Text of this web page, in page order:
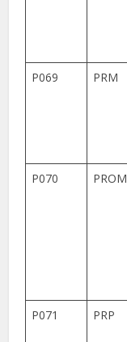
P069 PRM
P070 PROM
P071 PRP